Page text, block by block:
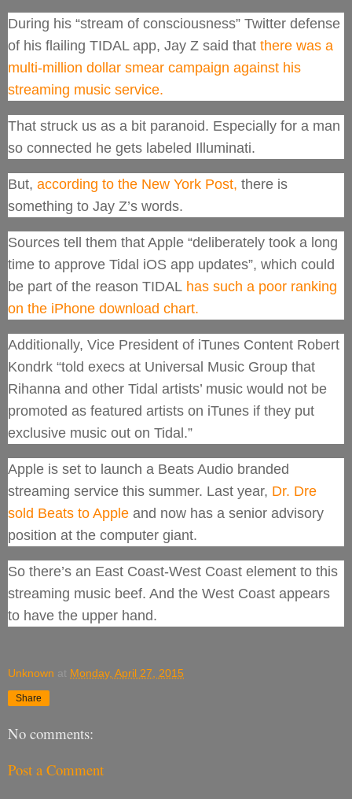
During his “stream of consciousness” Twitter defense
of his flailing TIDAL app, Jay Z said that there was a
multi-million dollar smear campaign against his
streaming music service.
That struck us as a bit paranoid. Especially for a man
so connected he gets labeled Illuminati.
But, according to the New York Post, there is
something to Jay Z’s words.
Sources tell them that Apple “deliberately took a long
time to approve Tidal iOS app updates”, which could
be part of the reason TIDAL has such a poor ranking
on the iPhone download chart.
Additionally, Vice President of iTunes Content Robert
Kondrk “told execs at Universal Music Group that
Rihanna and other Tidal artists’ music would not be
promoted as featured artists on iTunes if they put
exclusive music out on Tidal.”
Apple is set to launch a Beats Audio branded
streaming service this summer. Last year, Dr. Dre
sold Beats to Apple and now has a senior advisory
position at the computer giant.
So there’s an East Coast-West Coast element to this
streaming music beef. And the West Coast appears
to have the upper hand.
Unknown at Monday, April 27, 2015
Share
No comments:
Post a Comment